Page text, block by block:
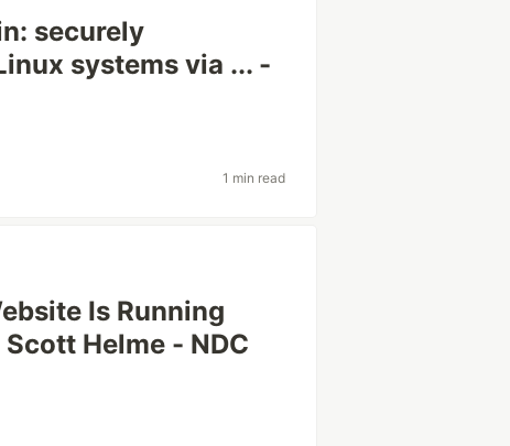
securely
systems via ... -
1 min read
Is Running
Scott Helme - NDC